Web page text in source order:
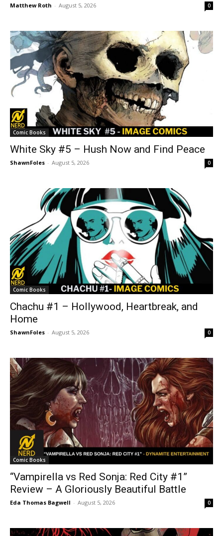
Matthew Roth - August 5, 2026 0
Comic Books
White Sky #5 – Hush Now and Find Peace
ShawnFoles - August 5, 2026 0
Comic Books
Chachu #1 – Hollywood, Heartbreak, and
Home
ShawnFoles - August 5, 2026 0
Comic Books
“Vampirella vs Red Sonja: Red City #1”
Review – A Gloriously Beautiful Battle
Eda Thomas Bagwell - August 5, 2026 0